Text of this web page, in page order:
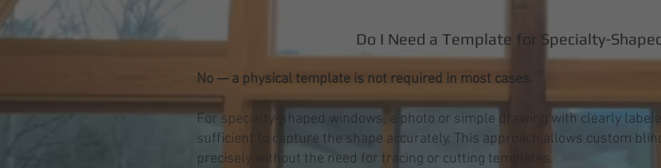
Do I Need a Template for Specialty-
No — a physical template is not required in most cases.
For specialty-shaped windows, a photo or simple drawing with clearly
sufficient to capture the shape accurately. This approach allows custom
precisely without the need for tracing or cutting templates.